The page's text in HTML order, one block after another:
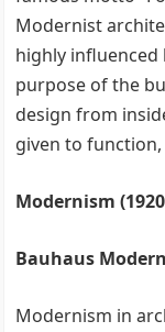
Modernist
highly influenced
purpose of the
design from
given to
Modernism
Bauhaus
Modernism in